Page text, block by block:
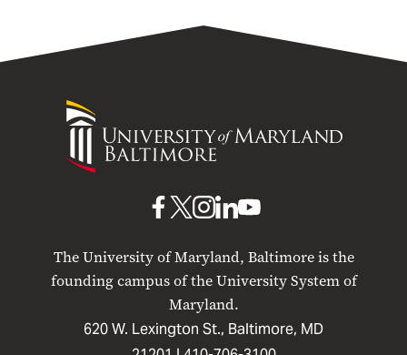
University
Maryland
The University of Maryland, Baltimore is the
founding campus of the University System of
Maryland.
620 W. Lexington St., Baltimore, MD
UMB
Facebook
UMBUMB
Instagram
UMB
LinkedIn
UMB